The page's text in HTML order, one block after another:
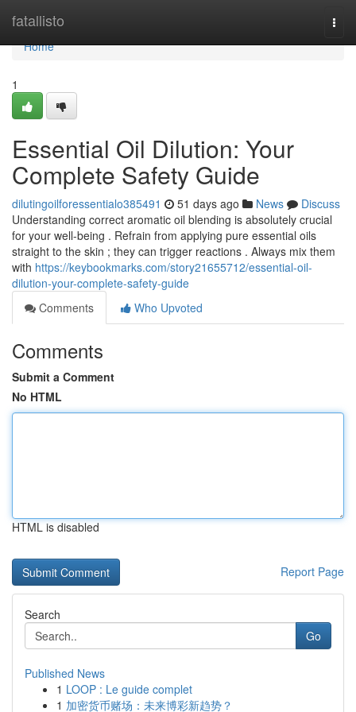
fatallisto
Home
Home
1
Essential Oil Dilution: Your
Complete Safety Guide
dilutingoilforessentialo385491 51 days ago News
Discuss
Understanding correct aromatic oil blending is absolutely crucial
for your well-being . Refrain from applying pure essential oils
straight to the skin ; they can trigger reactions . Always mix them
with https://keybookmarks.com/story21655712/essential-oil-
dilution-your-complete-safety-guide
Comments
Who Upvoted
Comments
Submit a Comment
No HTML
HTML is disabled
Report Page
Search
Go
Published News
1 LOOP : Le guide complet
1 加密货币赌场：未来博彩新趋势？